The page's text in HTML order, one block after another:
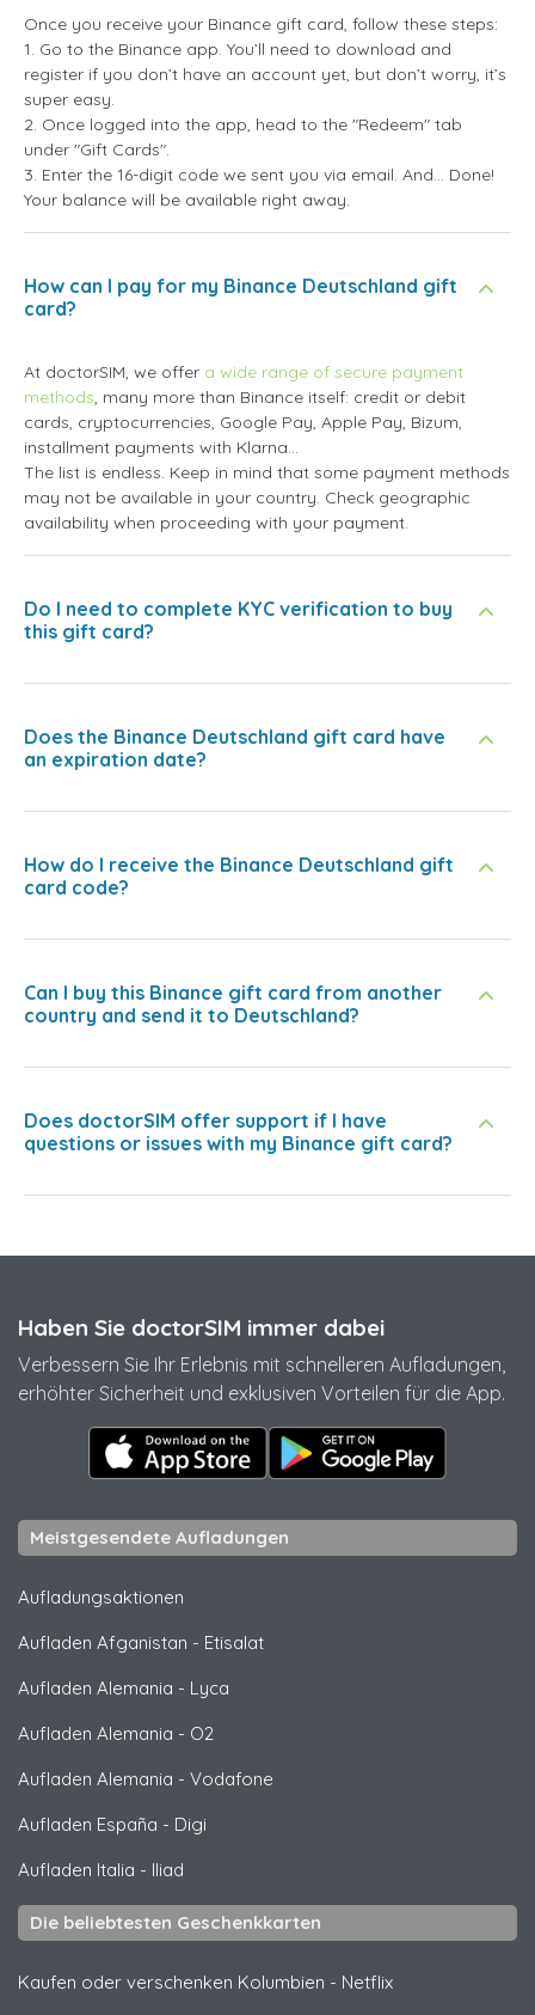
Once you receive your Binance gift card, follow these steps:
1. Go to the Binance app. You’ll need to download and
register if you don’t have an account yet, but don’t worry, it’s
super easy.
2. Once logged into the app, head to the "Redeem" tab
under "Gift Cards".
3. Enter the 16-digit code we sent you via email. And... Done!
Your balance will be available right away.
How can I pay for my Binance Deutschland gift
card?
At doctorSIM, we offer a wide range of secure payment
methods, many more than Binance itself: credit or debit
cards, cryptocurrencies, Google Pay, Apple Pay, Bizum,
installment payments with Klarna...
The list is endless. Keep in mind that some payment methods
may not be available in your country. Check geographic
availability when proceeding with your payment.
Do I need to complete KYC verification to buy
this gift card?
Does the Binance Deutschland gift card have
an expiration date?
How do I receive the Binance Deutschland gift
card code?
Can I buy this Binance gift card from another
country and send it to Deutschland?
Does doctorSIM offer support if I have
questions or issues with my Binance gift card?
Haben Sie doctorSIM immer dabei
Verbessern Sie Ihr Erlebnis mit schnelleren Aufladungen,
erhöhter Sicherheit und exklusiven Vorteilen für die App.
Meistgesendete Aufladungen
Aufladungsaktionen
Aufladen Afganistan - Etisalat
Aufladen Alemania - Lyca
Aufladen Alemania - O2
Aufladen Alemania - Vodafone
Aufladen España - Digi
Aufladen Italia - Iliad
Die beliebtesten Geschenkkarten
Kaufen oder verschenken Kolumbien - Netflix